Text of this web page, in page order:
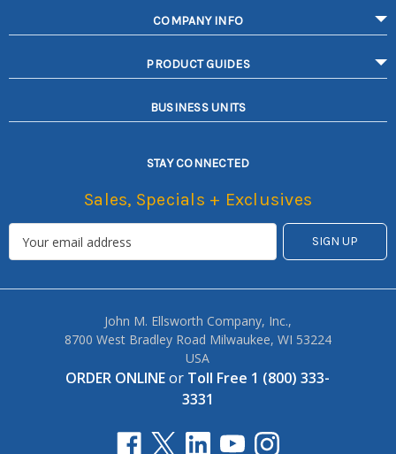
COMPANY INFO
PRODUCT GUIDES
BUSINESS UNITS
STAY CONNECTED
Sales, Specials + Exclusives
John M. Ellsworth Company, Inc.,
8700 West Bradley Road Milwaukee, WI 53224
USA
ORDER ONLINEor Toll Free 1 (800) 333-
3331